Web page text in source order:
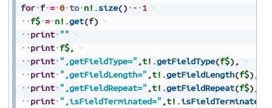
for f = 0 to n! .size() - 1
f$ = n! .get(f)
print ""
print f$,
print ",getFieldType=" ,t! .getFieldType(f$) ,
print ",getFieldLength=" ,t! .getFieldLength(f$) ,
print ",getFieldRepeat=" ,t! .getFieldRepeat(f$) ,
print ",isFieldTerminated=" ,t! .isFieldTerminated